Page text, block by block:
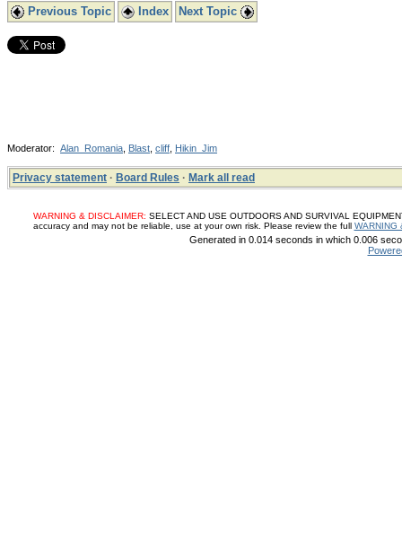
Previous Topic Index Next Topic
Moderator: Alan_Romania Blast cliff Hikin_Jim
Privacy statement · Board Rules · Mark all read
WARNING & DISCLAIMER: SELECT AND USE OUTDOORS AND SURVIVAL
accuracy and may not be reliable, use at your own risk. Please review the full WARNING
Generated in 0.014 seconds in which 0.006